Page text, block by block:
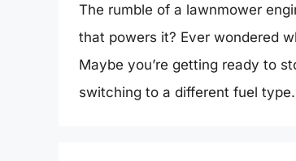
The rumble of a lawnmower
that powers it? Ever wondered
Maybe you’re getting ready to
switching to a different fuel